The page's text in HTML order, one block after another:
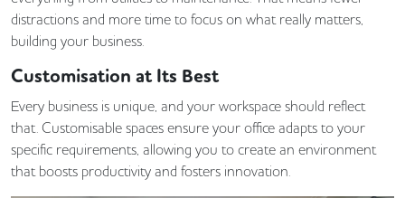
distractions and more time to focus on what really matters,
building your business.
Customisation at Its Best
Every business is unique, and your workspace should reflect
that. Customisable spaces ensure your office adapts to your
specific requirements, allowing you to create an environment
that boosts productivity and fosters innovation.